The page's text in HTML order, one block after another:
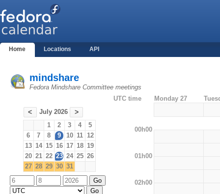
Home Locations API
mindshare
Fedora Mindshare Committee meetings
< July 2026 >
1 2 3 4
5
6
7 8 9 10 11 12
13 14 15 16 17 18 19
20 21 22 23 24 25 26
27 28 29 30 31
UTC time Monday 27
00h00
01h00
02h00